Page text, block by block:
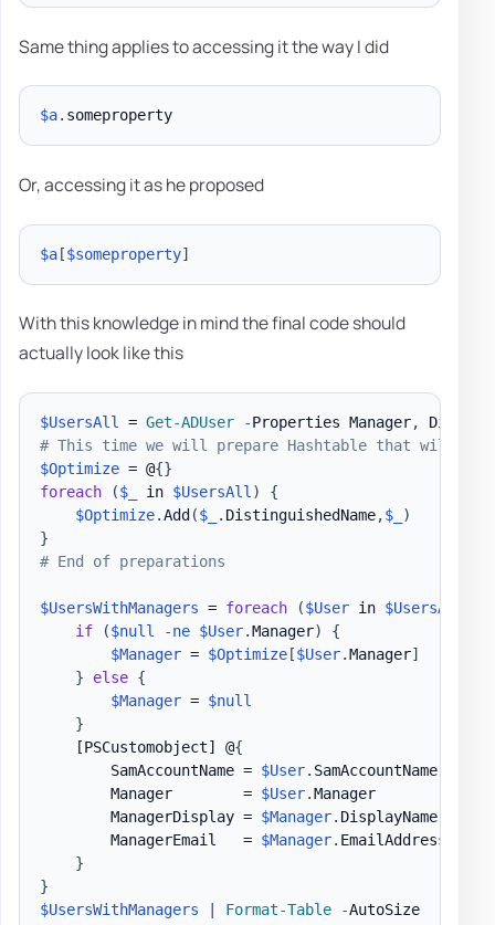
Same thing applies to accessing it the way I did
$a. someproperty
Or, accessing it as he proposed
$a[$someproperty]
With this knowledge in mind the final code should
actually look like this
$UsersAll = Get-ADUser -Properties Manager,
# This time we will prepare Hashtable that will keep
$Optimize = @{}
foreach
($_ in $UsersAll )
{
$Optimize.Add ($_ . DistinguishedName,$_
)
}
# End of preparations
$UsersWithManagers = foreach ($User in $UsersAll
if
($null -ne $User.Manager)
{
$Manager = $Optimize[$User.Manager]
}
else {
$Manager = $null
}
[PSCustomobject]
@{
        SamAccountName =
$User. SamAccountName
        Manager        =
$User.Manager
        ManagerDisplay =
$Manager. DisplayName
        ManagerEmail   =
$Manager. EmailAddress
}
}
$UsersWithManagers
Format-Table - AutoSize